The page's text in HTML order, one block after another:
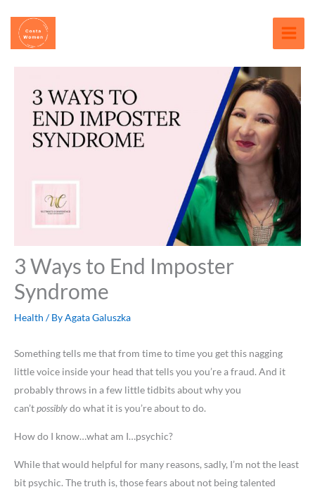
content
3 Ways to End Imposter
Syndrome
Health / ByAgata Galuszka
Something tells me that from time to time you get this nagging
little voice inside your head that tells you you’re a fraud. And it
probably throws in a few little tidbits about why you
can’tpossiblydo what it is you’re about to do.
How do I know…what am I…psychic?
While that would helpful for many reasons, sadly, I’m not the least
bit psychic. The truth is, those fears about not being talented